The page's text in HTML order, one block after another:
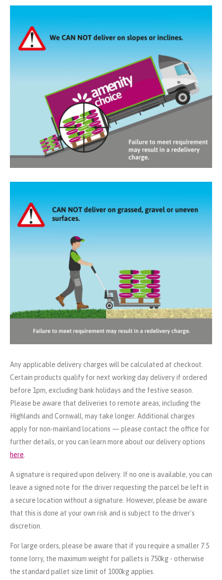
Any applicable delivery charges will be calculated at checkout.
Certain products qualify for next working day delivery if ordered
before 1pm, excluding bank holidays and the festive season.
Please be aware that deliveries to remote areas, including the
Highlands and Cornwall, may take longer. Additional charges
apply for non-mainland locations — please contact the office for
further details, or you can learn more about our delivery options
here
A signature is required upon delivery. If no one is available, you can
leave a signed note for the driver requesting the parcel be left in
a secure location without a signature. However, please be aware
that this is done at your own risk and is subject to the driver's
discretion.
For large orders, please be aware that if you require a smaller 7.5
tonne lorry, the maximum weight for pallets is 750kg - otherwise
the standard pallet size limit of 1000kg applies.